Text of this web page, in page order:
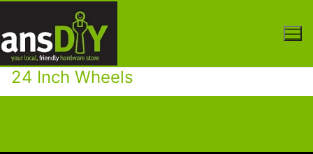
content
24 Inch Wheels